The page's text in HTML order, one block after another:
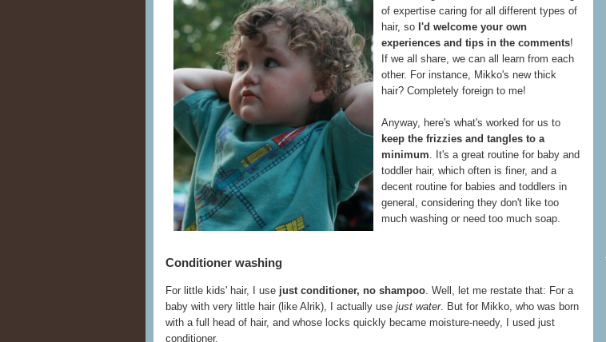
of expertise caring for all different types of
hair, so I'd welcome your own
experiences and tips in the comments!
If we all share, we can all learn from each
other. For instance, Mikko's new thick
hair? Completely foreign to me!
Anyway, here's what's worked for us to
keep the frizzies and tangles to a
minimum. It's a great routine for baby and
toddler hair, which often is finer, and a
decent routine for babies and toddlers in
general, considering they don't like too
much washing or need too much soap.
Conditioner washing
For little kids' hair, I use just conditioner, no shampoo. Well, let me restate that: For a
baby with very little hair (like Alrik), I actually use just water. But for Mikko, who was born
with a full head of hair, and whose locks quickly became moisture-needy, I used just
conditioner.